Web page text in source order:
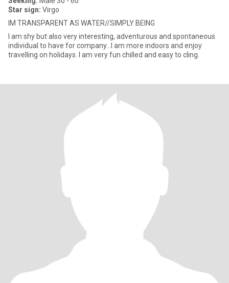
Star sign: Virgo
IM TRANSPARENT AS WATER//SIMPLY BEING
I am shy but also very interesting, adventurous and spontaneous
individual to have for company...I am more indoors and enjoy
travelling on holidays. I am very fun chilled and easy to cling.